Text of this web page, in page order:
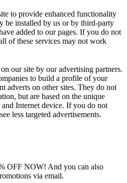
to provide enhanced functionality
be installed by us or by third-party
added to our pages. If you do not
of these services may not work
our site by our advertising partners.
to build a profile of your
adverts on other sites. They do not
but are based on the unique
Internet device. If you do not
less targeted advertisements.
OFF NOW! And you can also
via email.